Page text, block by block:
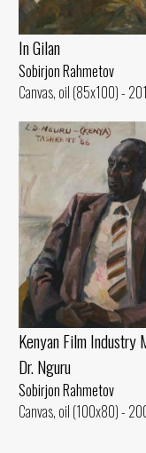
In Gilan
Sobirjon Rahmetov
Canvas, oil (85x100) -
Kenyan Film Industry
Dr. Nguru
Sobirjon Rahmetov
Canvas, oil (100x80) -